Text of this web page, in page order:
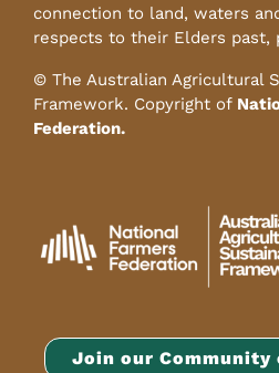
connection to land, waters
respects to their Elders past,
© The Australian Agricultural
Framework. Copyright of
Federation.
Join our Community